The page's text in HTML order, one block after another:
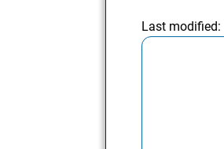
Last modified: